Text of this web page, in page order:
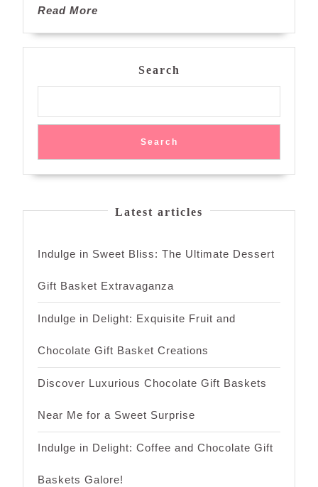
Read More
Search
Search
Latest articles
Indulge in Sweet Bliss: The Ultimate Dessert
Gift Basket Extravaganza
Indulge in Delight: Exquisite Fruit and
Chocolate Gift Basket Creations
Discover Luxurious Chocolate Gift Baskets
Near Me for a Sweet Surprise
Indulge in Delight: Coffee and Chocolate Gift
Baskets Galore!